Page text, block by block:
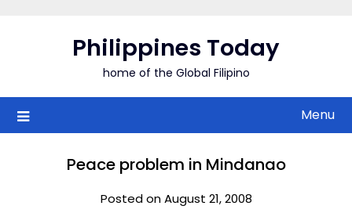
Philippines Today
home of the Global Filipino
Menu
Peace problem in Mindanao
Posted on August 21, 2008